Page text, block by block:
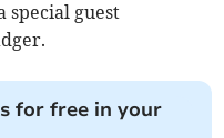
special guest
for free in your